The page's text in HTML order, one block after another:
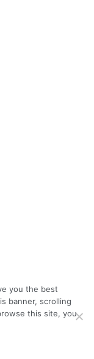
you the best
banner, scrolling
this site, you